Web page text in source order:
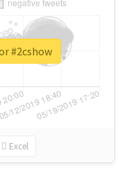
Excel
#2cshow